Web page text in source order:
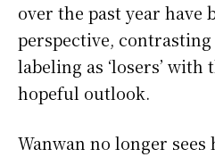
over the past year have
perspective,
labeling as ‘losers’
hopeful outlook.
Wanwan no longer sees